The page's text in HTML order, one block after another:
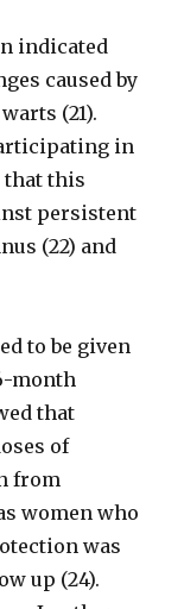
indicated
caused by
(21).
in
that this
persistent
(22) and
to be given
month
that
of
from
women who
was
up (24).